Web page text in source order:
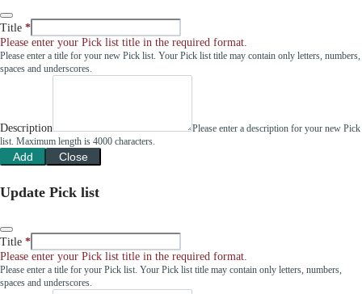
Title
Please enter your Pick list title in the required format.
Please enter a title for your new Pick list. Your Pick list title may contain only letters, numbers,
spaces and underscores.
Description
Please enter a description for your new Pick
list. Maximum length is 4000 characters.
Add Close
Update Pick list
Title
Please enter your Pick list title in the required format.
Please enter a title for your Pick list. Your Pick list title may contain only letters, numbers,
spaces and underscores.